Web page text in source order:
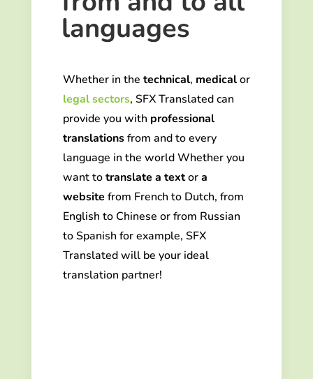
languages
Whether in the technical, medical or
legal sectors, SFX Translated can
provide you with professional
translationsfrom and to every
language in the worldWhether you
want totranslate a text or a
website from French to Dutch, from
English to Chinese or from Russian
to Spanish for example, SFX
Translated will be your ideal
translation partner!